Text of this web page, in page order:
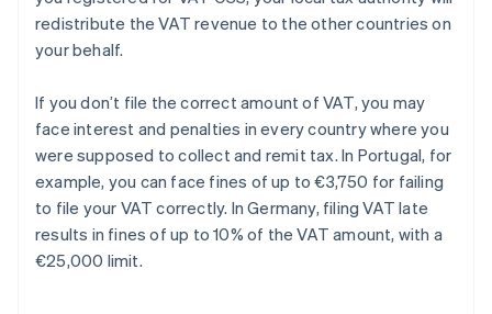
redistribute the VAT revenue to the other countries on
your behalf.
If you don’t file the correct amount of VAT, you may
face interest and penalties in every country where you
were supposed to collect and remit tax. In Portugal, for
example, you can face fines of up to €3,750 for failing
to file your VAT correctly. In Germany, filing VAT late
results in fines of up to 10% of the VAT amount, with a
€25,000 limit.